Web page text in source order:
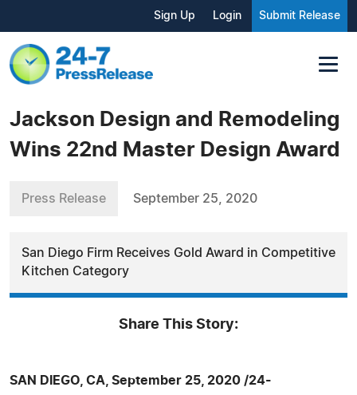
Sign Up Login Submit Release
Jackson Design and Remodeling
Wins 22nd Master Design Award
Press Release September 25, 2020
San Diego Firm Receives Gold Award in Competitive
Kitchen Category
Share This Story:
SAN DIEGO, CA, September 25, 2020 /24-